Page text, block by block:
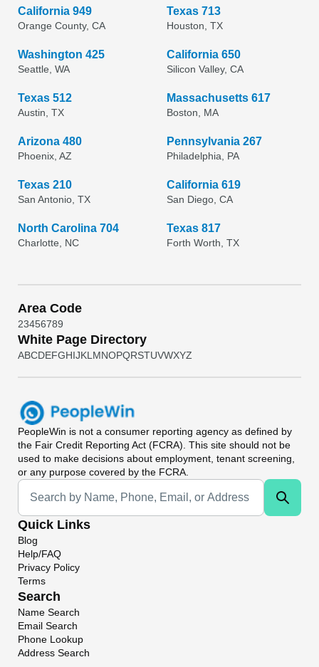
California 949
Orange County, CA
Texas 713
Houston, TX
Washington 425
Seattle, WA
California 650
Silicon Valley, CA
Texas 512
Austin, TX
Massachusetts 617
Boston, MA
Arizona 480
Phoenix, AZ
Pennsylvania 267
Philadelphia, PA
Texas 210
San Antonio, TX
California 619
San Diego, CA
North Carolina 704
Charlotte, NC
Texas 817
Forth Worth, TX
Area Code
23456789
White Page Directory
ABCDEFGHIJKL MNOPQRSTUVWXYZ
PeopleWin is not a consumer reporting agency as defined by
the Fair Credit Reporting Act (FCRA). This site should not be
used to make decisions about employment, tenant screening,
or any purpose covered by the FCRA.
Universal Search
Quick Links
Blog
Help/FAQ
Privacy Policy
Terms
Search
Name Search
Email Search
Phone Lookup
Address Search